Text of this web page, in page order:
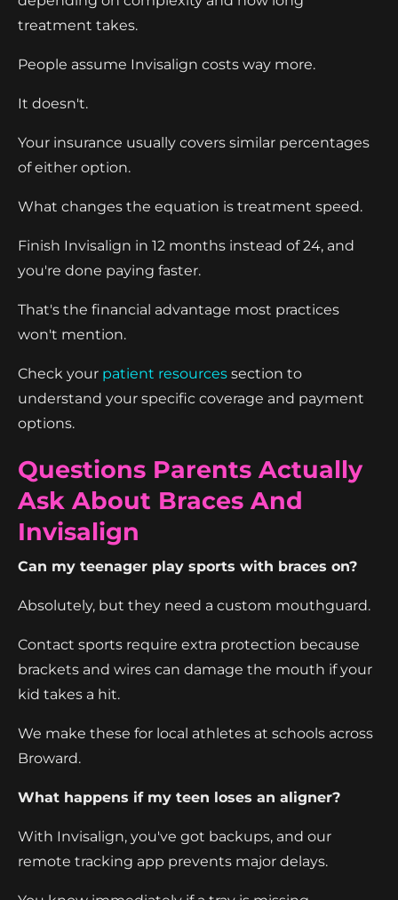
treatment takes.
People assume Invisalign costs way more.
It doesn't.
Your insurance usually covers similar percentages
of either option.
What changes the equation is treatment speed.
Finish Invisalign in 12 months instead of 24, and
you're done paying faster.
That's the financial advantage most practices
won't mention.
Check your patient resources section to
understand your specific coverage and payment
options.
Questions Parents Actually
Ask About Braces And
Invisalign
Can my teenager play sports with braces on?
Absolutely, but they need a custom mouthguard.
Contact sports require extra protection because
brackets and wires can damage the mouth if your
kid takes a hit.
We make these for local athletes at schools across
Broward.
What happens if my teen loses an aligner?
With Invisalign, you've got backups, and our
remote tracking app prevents major delays.